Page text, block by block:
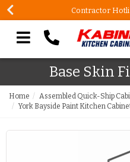
Contractor
Search our site
Base Skin
Home
Assembled Quick-Ship
York Bayside Paint Kitchen